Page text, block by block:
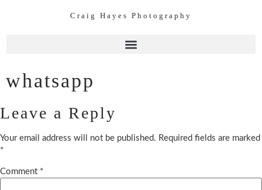
Craig Hayes Photography
whatsapp
Leave a Reply
Your email address will not be published. Required fields are marked
*
Comment *